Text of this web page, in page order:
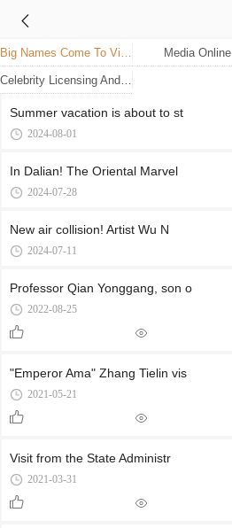
Media Online
Summer vacation is about to st
2024-08-01
In Dalian! The Oriental Marvel
2024-07-28
New air collision! Artist Wu N
2024-07-11
Professor Qian Yonggang, son o
2022-08-25
"Emperor Ama" Zhang Tielin vis
2021-05-21
Visit from the State Administr
2021-03-31